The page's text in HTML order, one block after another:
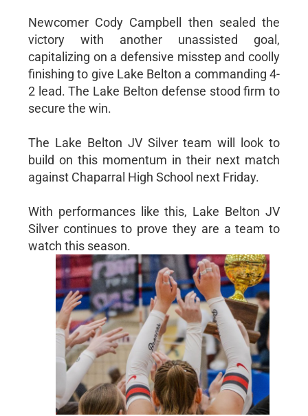
Newcomer Cody Campbell then sealed the
victory with another unassisted goal,
capitalizing on a defensive misstep and coolly
finishing to give Lake Belton a commanding 4-
2 lead. The Lake Belton defense stood firm to
secure the win.
The Lake Belton JV Silver team will look to
build on this momentum in their next match
against Chaparral High School next Friday.
With performances like this, Lake Belton JV
Silver continues to prove they are a team to
watch this season.